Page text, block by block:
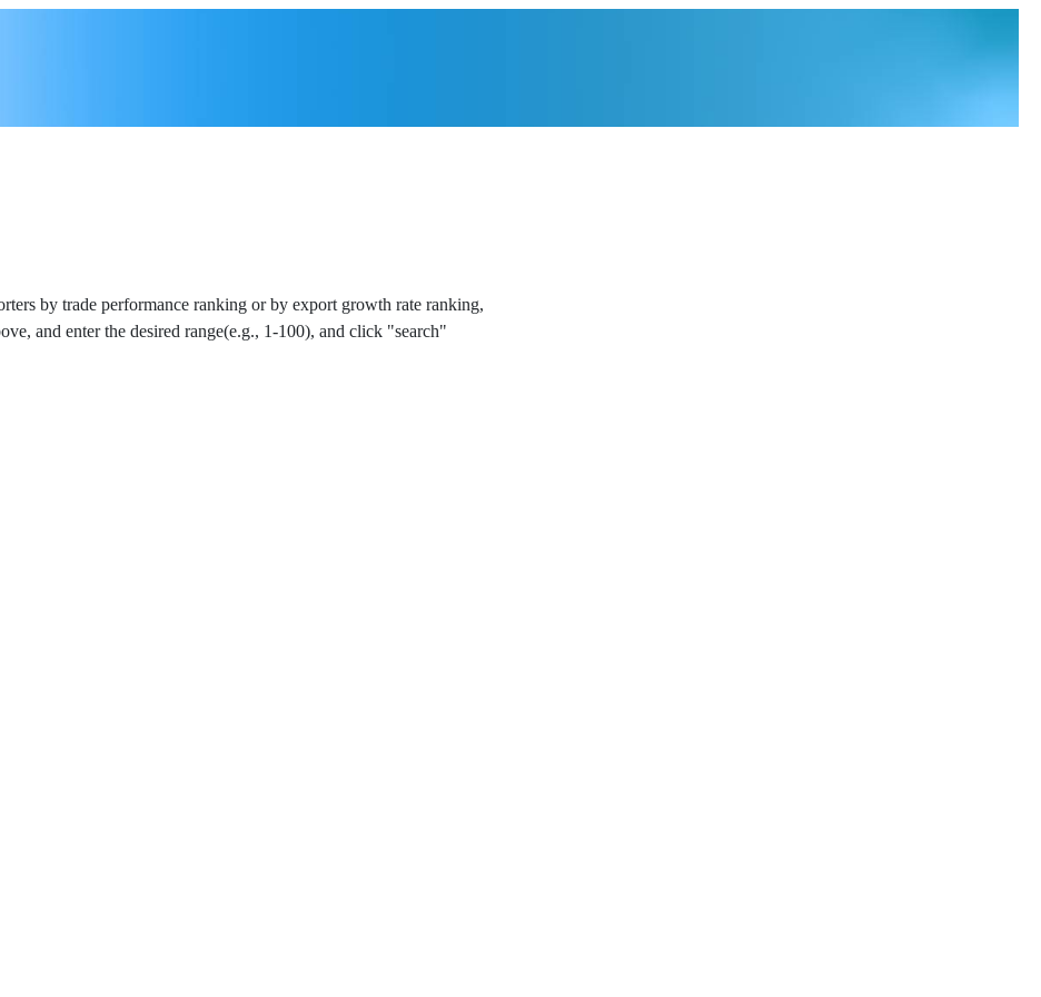
by trade performance ranking or by export growth rate ranking,
and enter the desired range(e.g., 1-100), and click "search"